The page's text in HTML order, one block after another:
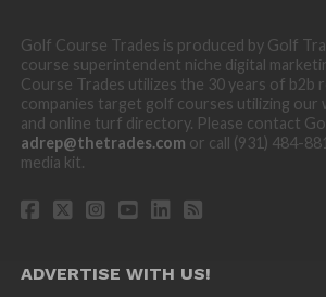
Golf Course Trades is produced by Golf
course superintendent niche digital
Course Trades utilizes the 30 years of b2b
companies target golf courses utilizing our
and online turf directory. Please contact
adrep@thetrades.com or call (931) 484-
media kit.
ADVERTISE WITH US!